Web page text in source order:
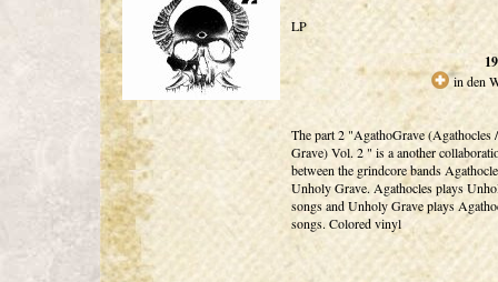
LP
in den
The part 2 "AgathoGrave (Agathocles
Grave) Vol. 2 " is a another
between the grindcore bands
Unholy Grave. Agathocles plays
songs and Unholy Grave plays
songs. Colored vinyl